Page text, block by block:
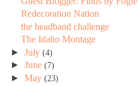
Redecoration Nation
the headband challenge
The Idaho Montage
►July (4)
►June (7)
►May (23)